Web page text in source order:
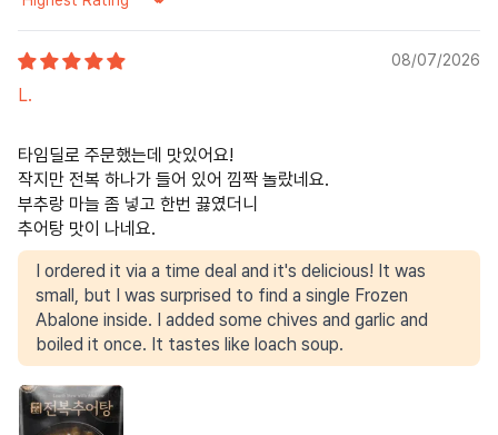
Sort by
08/07/2026
L.
타임딜로 주문했는데 맛있어요!
작지만 전복 하나가 들어 있어 낌짝 놀랐네요.
부추랑 마늘 좀 넣고 한번 끓였더니
추어탕 맛이 나네요.
I ordered it via a time deal and it's delicious! It was
small, but I was surprised to find a single Frozen
Abalone inside. I added some chives and garlic and
boiled it once. It tastes like loach soup.